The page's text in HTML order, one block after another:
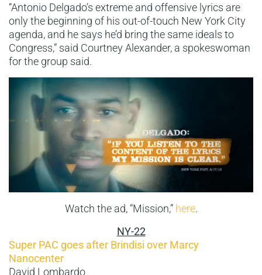
“Antonio Delgado’s extreme and offensive lyrics are
only the beginning of his out-of-touch New York City
agenda, and he says he’d bring the same ideals to
Congress,” said Courtney Alexander, a spokeswoman
for the group said.
Watch the ad, “Mission,” here.
NY-22
Super PAC goes after Brindisi over Marcy
Nanocenter
David Lombardo